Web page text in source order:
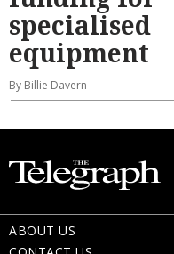
specialised
equipment
By Billie Davern
ABOUT US